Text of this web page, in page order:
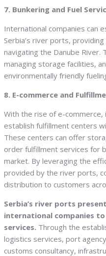
7. Bunkering and Fuel
International companies can
Serbia’s river ports,
navigating the Danube River.
managing storage facilities,
environmentally friendly
8. E-commerce and
With the rise of e-commerce,
establish fulfillment centers
These centers can offer
order fulfillment services for
market. By leveraging the
provided by the river ports,
distribution to customers
Serbia’s river ports
international companies
services. Through the
logistics services, port
customs consultancy,